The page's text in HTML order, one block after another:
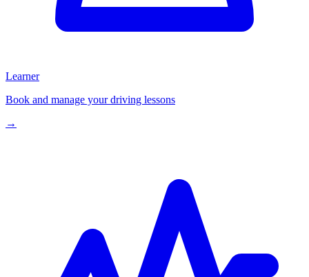
Learner
Book and manage your driving lessons
→